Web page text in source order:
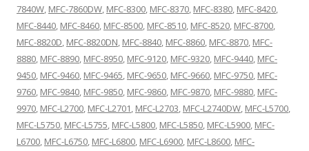
7840W, MFC-7860DW, MFC-8300, MFC-8370, MFC-8380, MFC-8420,
MFC-8440, MFC-8460, MFC-8500, MFC-8510, MFC-8520, MFC-8700,
MFC-8820D, MFC-8820DN, MFC-8840, MFC-8860, MFC-8870, MFC-
8880, MFC-8890, MFC-8950, MFC-9120, MFC-9320, MFC-9440, MFC-
9450, MFC-9460, MFC-9465, MFC-9650, MFC-9660, MFC-9750, MFC-
9760, MFC-9840, MFC-9850, MFC-9860, MFC-9870, MFC-9880, MFC-
9970, MFC-L2700, MFC-L2701, MFC-L2703, MFC-L2740DW, MFC-L5700,
MFC-L5750, MFC-L5755, MFC-L5800, MFC-L5850, MFC-L5900, MFC-
L6700, MFC-L6750, MFC-L6800, MFC-L6900, MFC-L8600, MFC-